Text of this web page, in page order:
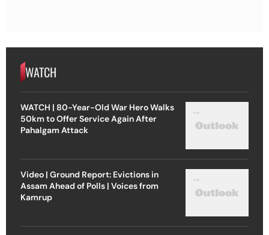
WATCH
WATCH | 80-Year-Old War Hero Walks
50km to Offer Service Again After
Pahalgam Attack
Video | Ground Report: Evictions in
Assam Ahead of Polls | Voices from
Kamrup